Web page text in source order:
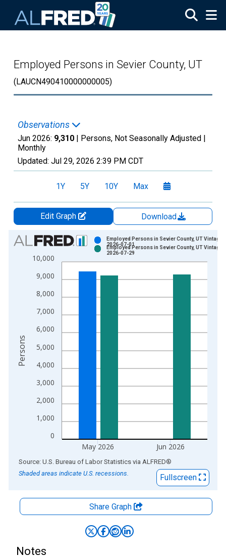
Employed Persons in Sevier County, UT
(LAUCN490410000000005)
Observations
Jun 2026: 9,310 | Persons, Not Seasonally Adjusted |
Monthly
Updated: Jul 29, 2026 2:39 PM CDT
1Y 5Y 10Y Max
Edit Graph
Download
Chart
Bar chart with 2 data series.
View as data table, Chart
The chart has 1 X axis displaying xAxis. Data ranges from
The chart has 2 Y axes displaying Persons and yAxisRight.
0
1,000
2,000
3,000
4,000
5,000
6,000
7,000
8,000
9,000
10,000
May 2026 Jun 2026
Employed Persons in Sevier County, UT Vintage:
2026-07-01
Employed Persons in Sevier County, UT Vintage:
2026-07-29
Persons
End of interactive chart.
Source: U.S. Bureau of Labor Statistics via ALFRED®
Shaded areas indicate U.S. recessions.
Fullscreen
Share Graph
Notes